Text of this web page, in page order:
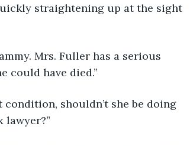
straightening up at the sight
could have died.”